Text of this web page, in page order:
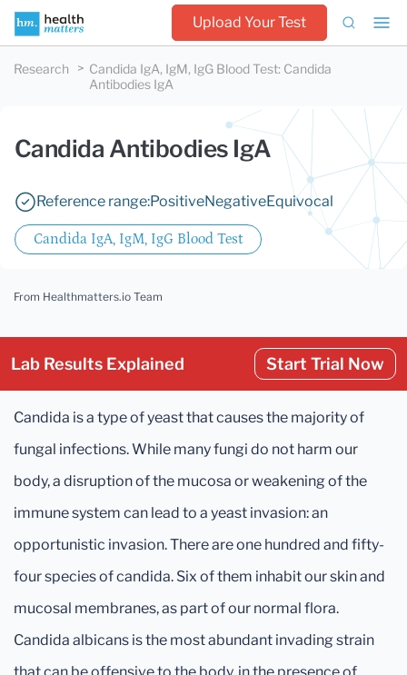
Upload Your Test
Research Candida IgA, IgM, IgG Blood Test: Candida
Antibodies IgA
Candida Antibodies IgA
Reference range:PositiveNegativeEquivocal
Candida IgA, IgM, IgG Blood Test
From Healthmatters.io Team
Lab Results Explained Start Trial Now
Candida is a type of yeast that causes the majority of
fungal infections. While many fungi do not harm our
body, a disruption of the mucosa or weakening of the
immune system can lead to a yeast invasion: an
opportunistic invasion. There are one hundred and fifty-
four species of candida. Six of them inhabit our skin and
mucosal membranes, as part of our normal flora.
Candida albicans is the most abundant invading strain